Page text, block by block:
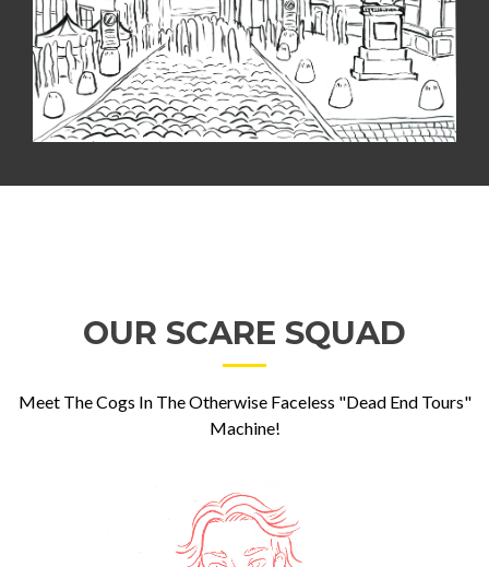
OUR SCARE SQUAD
Meet The Cogs In The Otherwise Faceless "Dead End Tours"
Machine!